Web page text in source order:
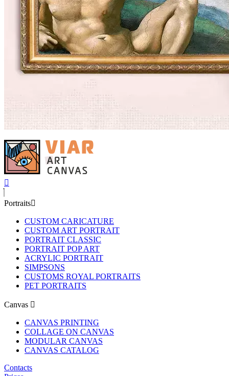
Portraits
CUSTOM CARICATURE
CUSTOM ART PORTRAIT
PORTRAIT CLASSIC
PORTRAIT POP ART
ACRYLIC PORTRAIT
SIMPSONS
CUSTOMS ROYAL PORTRAITS
PET PORTRAITS
Canvas
CANVAS PRINTING
COLLAGE ON CANVAS
MODULAR CANVAS
CANVAS CATALOG
Contacts